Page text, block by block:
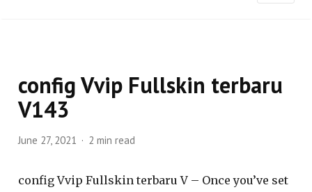
config Vvip Fullskin terbaru
V143
June 27, 2021 2 min read
config Vvip Fullskin terbaru V – Once you’ve set